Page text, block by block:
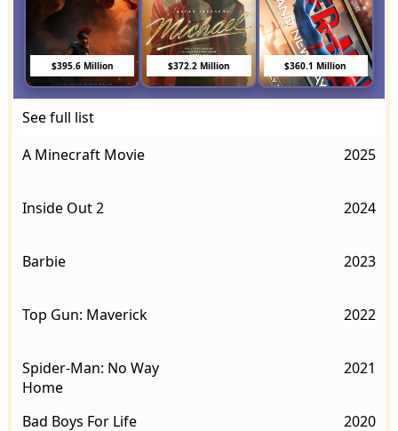
$395.6 Million $372.2 Million $360.1 Million
See full list
A Minecraft Movie
2025
Inside Out 2 2024
Barbie 2023
Top Gun: Maverick 2022
Spider-Man: No Way
Home
2021
Bad Boys For Life 2020